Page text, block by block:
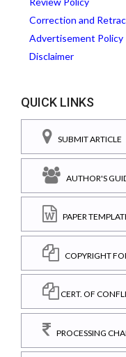
Correction and
Advertisement Policy
Disclaimer
QUICK LINKS
SUBMIT ARTICLE
AUTHOR'S
PAPER
COPYRIGHT
CERT. OF
PROCESSING